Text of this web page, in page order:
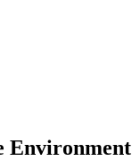
Environment